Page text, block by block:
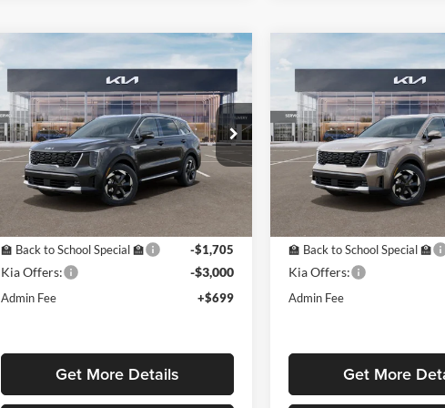
2026Kia Sorento Hybrid
EX
Price Drop
Midwest Kia
VIN:KNDRHDJG9T5486513Stock:K16290
Model:7AH4445
In Stock
$4,705
SAVINGS OFF
MSRP
$38,619
PRICE
Less
$42,625
🏫 Back to School Special 🏫
-$1,705
Kia Offers: -$3,000
Admin Fee +$699
Get More Details
Compare Vehicle
2026Kia Sorento
EX
Price Drop
Midwest Kia
VIN:KNDRHDJG2T5486594
Model:7AH4445
In Stock
$4,705
SAVINGS OFF
MSRP
Less
🏫 Back to School Special 🏫
Kia Offers:
Admin Fee
Get More
Compare Vehicle